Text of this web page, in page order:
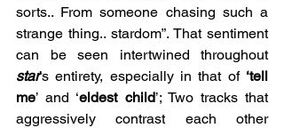
sorts.. From someone chasing such a
strange thing.. stardom”. That sentiment
can be seen intertwined throughout
star’s entirety, especially in that of ‘tell
me’ and ‘eldest child’; Two tracks that
aggressively contrast each other